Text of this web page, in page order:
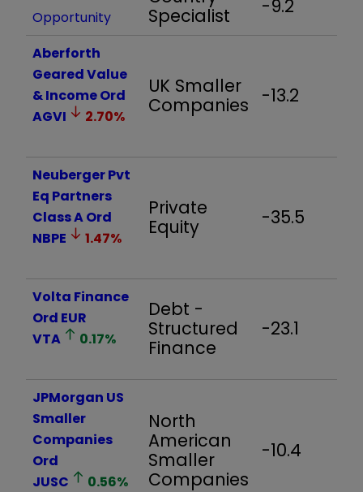
Opportunity
Specialist
-9.2
Aberforth
Geared Value
& Income Ord
AGVI
2.70%
UK Smaller
Companies
-13.2
Neuberger Pvt
Eq Partners
Class A Ord
NBPE
1.47%
Private
Equity
-35.5
Volta Finance
Ord EUR
VTA
0.17%
Debt -
Structured
Finance
-23.1
JPMorgan US
Smaller
Companies
Ord
JUSC
0.56%
North
American
Smaller
Companies
-10.4